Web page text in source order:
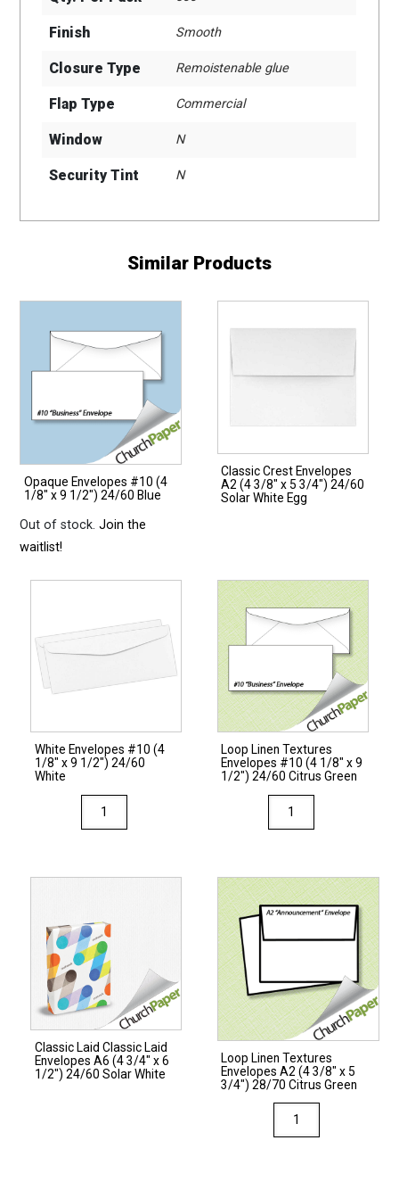
Finish Smooth
Closure Type Remoistenable glue
Flap Type Commercial
Window N
Security Tint N
Similar Products
Opaque Envelopes #10 (4
1/8″ x 9 1/2″) 24/60 Blue
Out of stock.Join the
waitlist!
Classic Crest Envelopes
A2 (4 3/8″ x 5 3/4″) 24/60
Solar White Egg
White Envelopes #10 (4
1/8″ x 9 1/2″) 24/60
White
White
Envelopes
9
1/2")
24/60
White
quantity
Loop Linen Textures
Envelopes #10 (4 1/8″ x 9
1/2″) 24/60 Citrus Green
Loop
Linen
#10
(4
1/8"
9
1/2")
24/60
Citrus
Green
quantity
Classic Laid Classic Laid
Envelopes A6 (4 3/4″ x 6
1/2″) 24/60 Solar White
Loop Linen Textures
Envelopes A2 (4 3/8″ x 5
3/4″) 28/70 Citrus Green
Loop
Linen